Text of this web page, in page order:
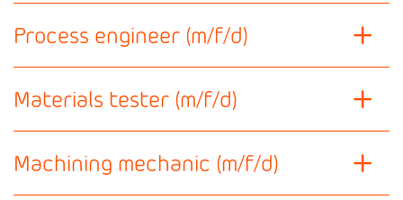
Process engineer (m/f/d)
Materials tester (m/f/d)
Machining mechanic (m/f/d)